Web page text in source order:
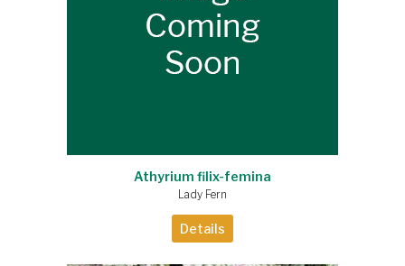
Athyrium filix-femina
Lady Fern
Details